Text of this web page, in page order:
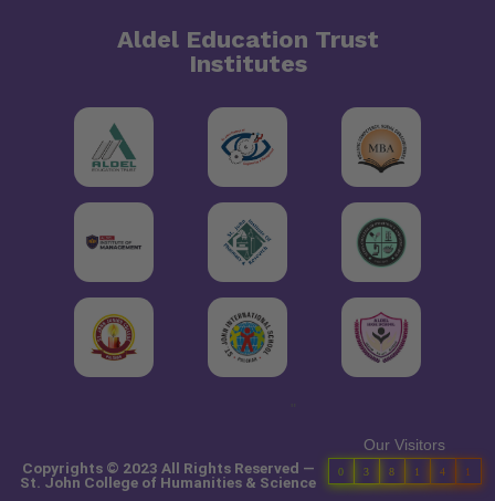
Aldel Education Trust
Institutes
Copyrights © 2023 All Rights Reserved —
St. John College of Humanities & Science
Our Visitors
0 3 8 1 4 1